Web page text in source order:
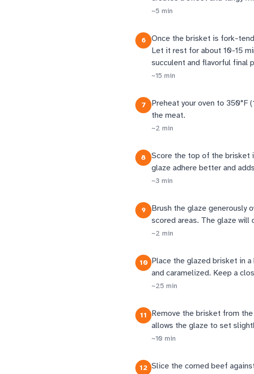
~5 min
6 Once the brisket is fork-
Let it rest for about 10-15
succulent and flavorful final
~15 min
7
Preheat your oven to 350°F
the meat.
~2 min
8
Score the top of the brisket
glaze adhere better and
~3 min
9
Brush the glaze generously
scored areas. The glaze
~2 min
10 Place the glazed brisket in
and caramelized. Keep a
~25 min
11
Remove the brisket from
allows the glaze to set
~10 min
12 Slice the corned beef